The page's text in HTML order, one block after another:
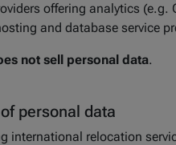
offering analytics (e.g.
and database service
not sell personal data.
personal data
international relocation